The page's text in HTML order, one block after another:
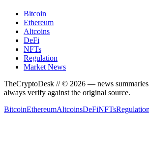
Bitcoin
Ethereum
Altcoins
DeFi
NFTs
Regulation
Market News
TheCryptoDesk // © 2026 — news
always verify against the original source.
BitcoinEthereumAltcoinsDeFiNFTsRegulation